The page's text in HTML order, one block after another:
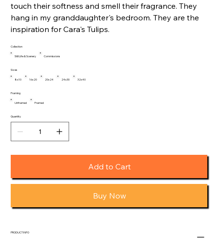
touch their softness and smell their fragrance. They
hang in my granddaughter's bedroom. They are the
inspiration for Cara's Tulips.
Still Life & Scenery Commissions
Collection
8x10 16x20 20x24 24x30 32x40
Sizes
Unframed Framed
Framing
Quantity
Add to Cart
Buy Now
PRODUCT INFO